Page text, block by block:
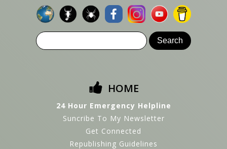
HOME
24 Hour Emergency Helpline
Suncribe To My Newsletter
Get Connected
Republishing Guidelines